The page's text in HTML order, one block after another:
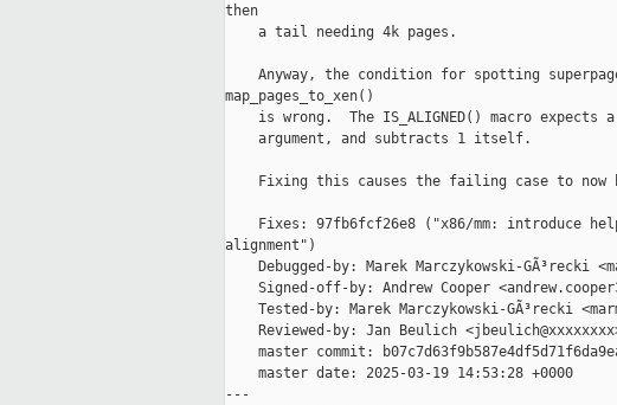
then
    a tail needing 4k pages.
Anyway, the condition for spotting
map_pages_to_xen()
is wrong.  The IS_ALIGNED() macro expects
    argument, and subtracts 1 itself.
Fixing this causes the failing case to now
Fixes: 97fb6fcf26e8 ("x86/mm: introduce
alignment")
Debugged-by: Marek Marczykowski-GÃ³recki
Signed-off-by: Andrew Cooper
Tested-by: Marek Marczykowski-GÃ³recki
Reviewed-by: Jan Beulich
master commit:
    master date: 2025-03-19 14:53:28 +0000
---